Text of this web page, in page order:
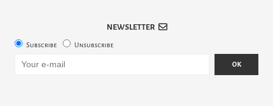
NEWSLETTER
Subscribe Unsubscribe
OK